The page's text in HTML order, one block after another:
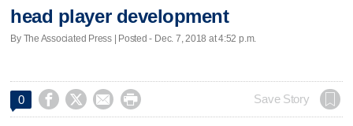
head player development
By The Associated Press | Posted - Dec. 7, 2018 at 4:52 p.m.
0     Save Story